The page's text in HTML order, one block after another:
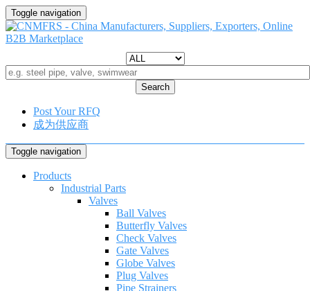
Toggle navigation
Search
Post Your RFQ
成为供应商
Toggle navigation
Products
Industrial Parts
Valves
Ball Valves
Butterfly Valves
Check Valves
Gate Valves
Globe Valves
Plug Valves
Pipe Strainers